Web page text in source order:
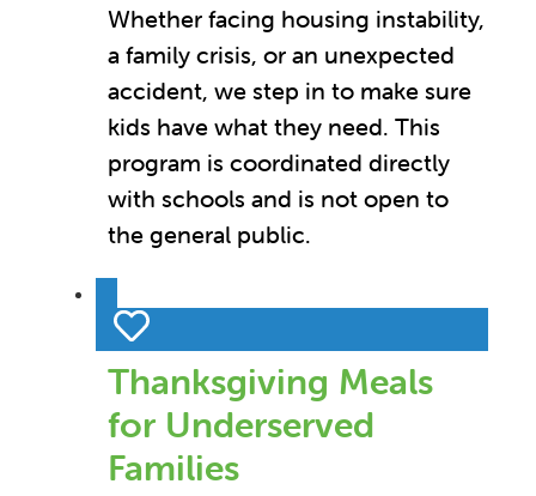
Whether facing housing instability,
a family crisis, or an unexpected
accident, we step in to make sure
kids have what they need. This
program is coordinated directly
with schools and is not open to
the general public.
Thanksgiving Meals
for Underserved
Families